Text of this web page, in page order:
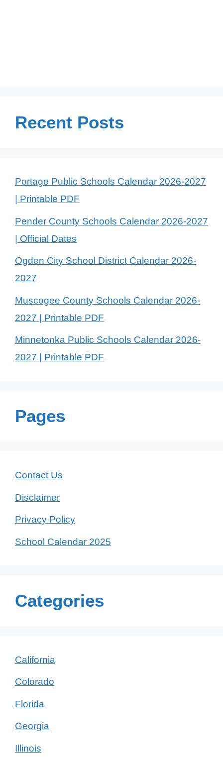
Recent Posts
Portage Public Schools Calendar 2026-2027
| Printable PDF
Pender County Schools Calendar 2026-2027
| Official Dates
Ogden City School District Calendar 2026-
2027
Muscogee County Schools Calendar 2026-
2027 | Printable PDF
Minnetonka Public Schools Calendar 2026-
2027 | Printable PDF
Pages
Contact Us
Disclaimer
Privacy Policy
School Calendar 2025
Categories
California
Colorado
Florida
Georgia
Illinois